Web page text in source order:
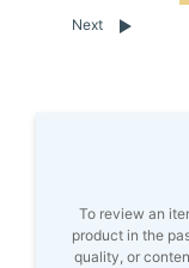
Next
To review an
product in the
quality, or